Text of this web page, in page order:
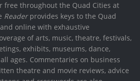
free throughout the Quad Cities at
Readerprovides keys to the Quad
online with exhaustive
of arts, music, theatre, festivals,
exhibits, museums, dance,
ages. Commentaries on business
theatre and movie reviews, advice